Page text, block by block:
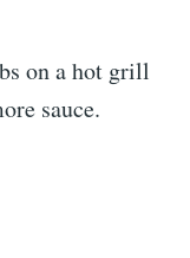
on a hot grill
sauce.